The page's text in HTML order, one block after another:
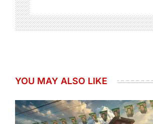
YOU MAY ALSO LIKE